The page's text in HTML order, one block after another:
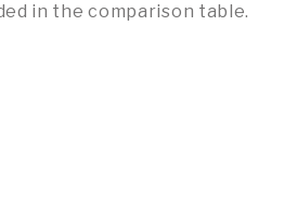
in the comparison table.